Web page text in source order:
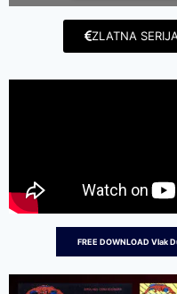
ZLATNA
FREE DOWNLOAD Vlak